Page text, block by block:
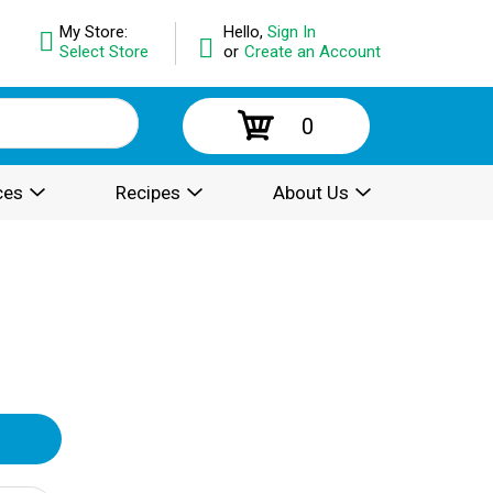
Hello, Sign In
or Create an Account
My Store:
Select Store
0
Recipes About Us